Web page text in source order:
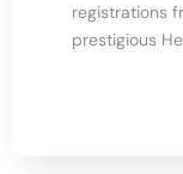
registrations
prestigious